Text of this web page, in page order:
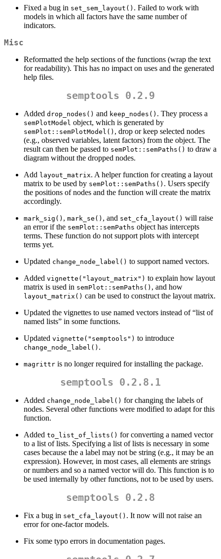
Fixed a bug in set_sem_layout() . Failed to work with
models in which all factors have the same number of
indicators.
Misc
Reformatted the help sections of the functions (wrap the text
for readability). This has no impact on uses and the generated
help files.
semptools 0.2.9
Added drop_nodes() and keep_nodes() . They process a
semPlotModel object, which is generated by
semPlot::semPlotModel() , drop or keep selected nodes
(e.g., observed variables, latent factors) from the object. The
result can then be passed to semPlot::semPaths() to draw a
diagram without the dropped nodes.
Add layout_matrix. A helper function for creating a layout
matrix to be used by semPlot::semPaths() . Users specify
the positions of nodes and the function will create the matrix
accordingly.
mark_sig() , mark_se() , and set_cfa_layout() will raise
an error if the semPlot::semPaths object has intercepts
terms. These function do not support plots with intercept
terms yet.
Updated change_node_label() to support named vectors.
Added vignette("layout_matrix") to explain how layout
matrix is used in semPlot::semPaths() , and how
layout_matrix() can be used to construct the layout matrix.
Updated the vignettes to use named vectors instead of “list of
named lists” in some functions.
Updated vignette("semptools") to introduce
change_node_label() .
magrittr is no longer required for installing the package.
semptools 0.2.8.1
Added change_node_label() for changing the labels of
nodes. Several other functions were modified to adapt for this
function.
Added to_list_of_lists() for converting a named vector
to a list of lists. Specifying a list of lists is necessary in some
cases because the a label may not be string (e.g., it may be an
expression). However, in most cases, all elements are strings
or numbers and so a named vector will do. This function is to
be used internally by other functions, not to be used by users.
semptools 0.2.8
Fix a bug in set_cfa_layout() . It now will not raise an
error for one-factor models.
Fix some typo errors in documentation pages.